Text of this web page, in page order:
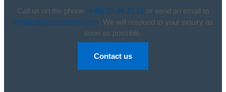
Call us on the phone (+45) 22 44 73 21 or send an email to
contact@elastisense.com. We will respond to your inquiry as
soon as possible.
Contact us